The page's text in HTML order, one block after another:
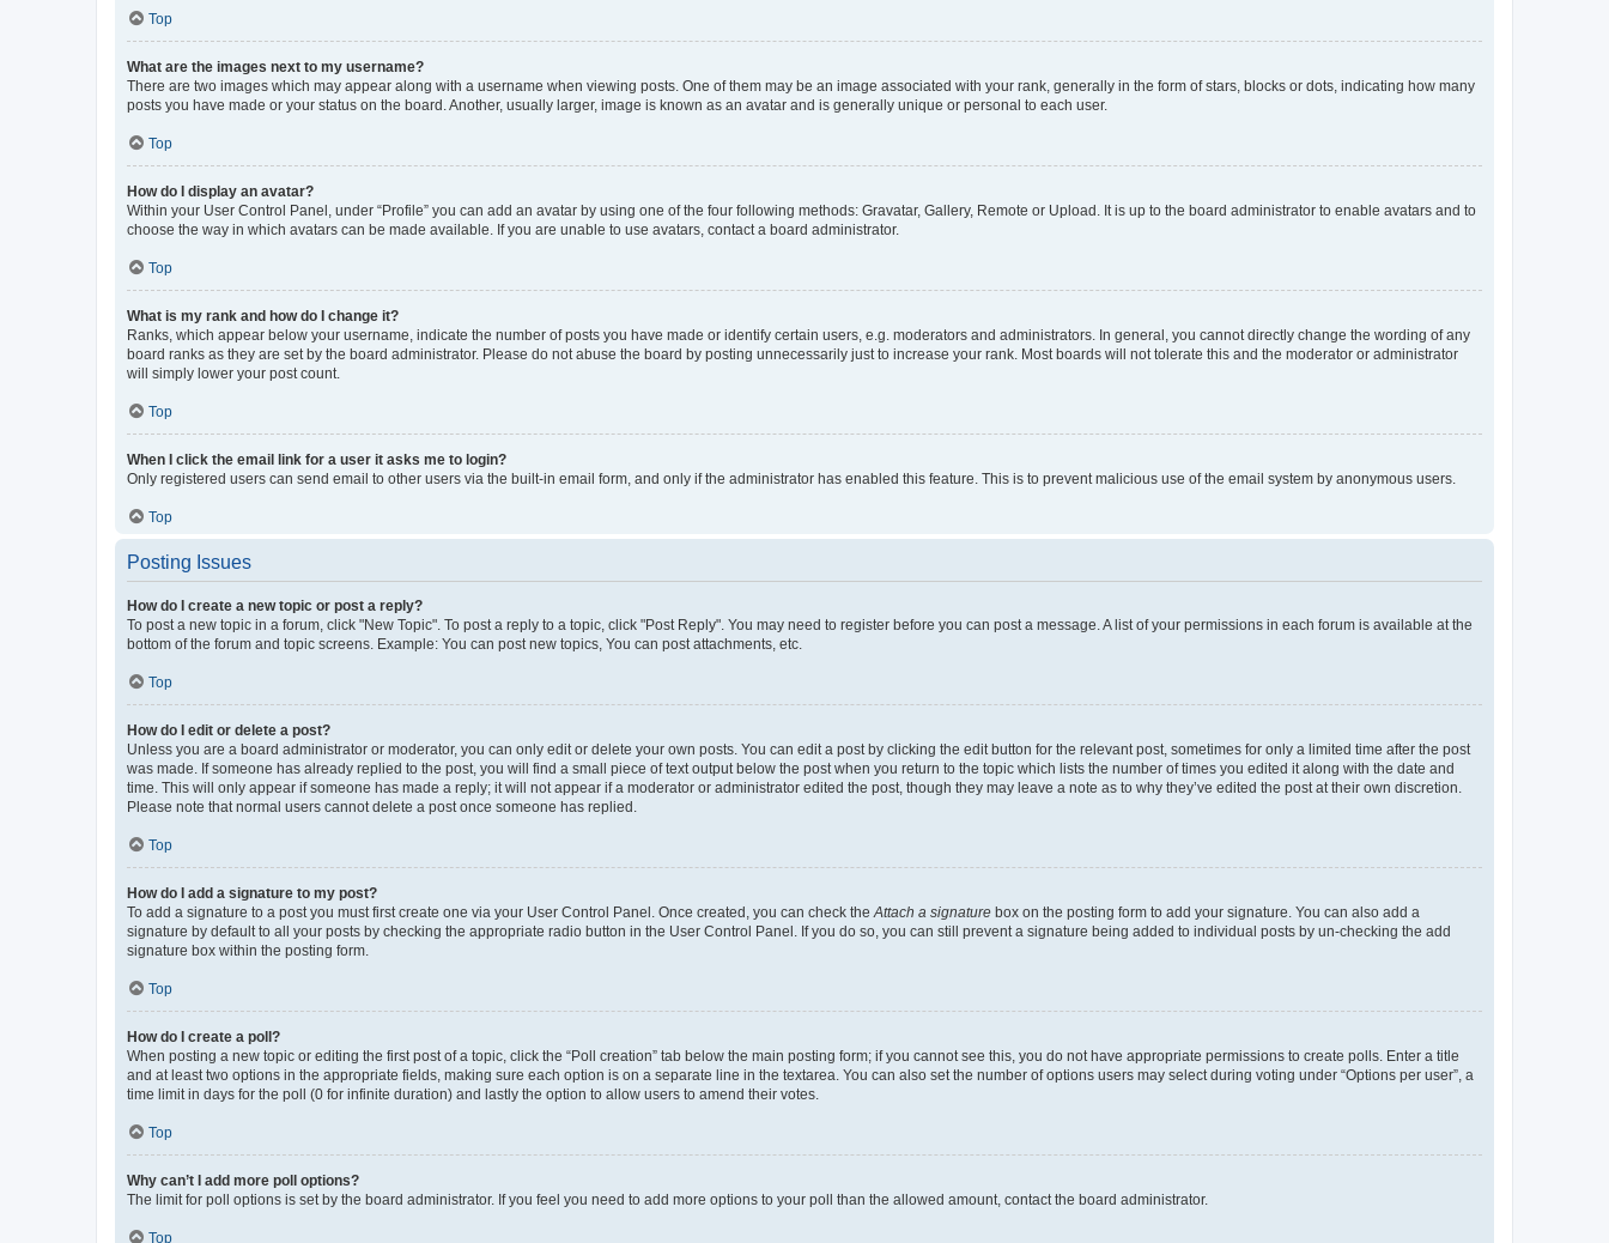
Top
What are the images next to my username?
There are two images which may appear along with a username when viewing posts. One of them may be an image associated with your rank, generally in the form of stars, blocks or dots, indicating how many
posts you have made or your status on the board. Another, usually larger, image is known as an avatar and is generally unique or personal to each user.
Top
How do I display an avatar?
Within your User Control Panel, under “Profile” you can add an avatar by using one of the four following methods: Gravatar, Gallery, Remote or Upload. It is up to the board administrator to enable avatars and to
choose the way in which avatars can be made available. If you are unable to use avatars, contact a board administrator.
Top
What is my rank and how do I change it?
Ranks, which appear below your username, indicate the number of posts you have made or identify certain users, e.g. moderators and administrators. In general, you cannot directly change the wording of any
board ranks as they are set by the board administrator. Please do not abuse the board by posting unnecessarily just to increase your rank. Most boards will not tolerate this and the moderator or administrator
will simply lower your post count.
Top
When I click the email link for a user it asks me to login?
Only registered users can send email to other users via the built-in email form, and only if the administrator has enabled this feature. This is to prevent malicious use of the email system by anonymous users.
Top
Posting Issues
How do I create a new topic or post a reply?
To post a new topic in a forum, click "New Topic". To post a reply to a topic, click "Post Reply". You may need to register before you can post a message. A list of your permissions in each forum is available at the
bottom of the forum and topic screens. Example: You can post new topics, You can post attachments, etc.
Top
How do I edit or delete a post?
Unless you are a board administrator or moderator, you can only edit or delete your own posts. You can edit a post by clicking the edit button for the relevant post, sometimes for only a limited time after the post
was made. If someone has already replied to the post, you will find a small piece of text output below the post when you return to the topic which lists the number of times you edited it along with the date and
time. This will only appear if someone has made a reply; it will not appear if a moderator or administrator edited the post, though they may leave a note as to why they’ve edited the post at their own discretion.
Please note that normal users cannot delete a post once someone has replied.
Top
How do I add a signature to my post?
To add a signature to a post you must first create one via your User Control Panel. Once created, you can check the Attach a signature box on the posting form to add your signature. You can also add a
signature by default to all your posts by checking the appropriate radio button in the User Control Panel. If you do so, you can still prevent a signature being added to individual posts by un-checking the add
signature box within the posting form.
Top
How do I create a poll?
When posting a new topic or editing the first post of a topic, click the “Poll creation” tab below the main posting form; if you cannot see this, you do not have appropriate permissions to create polls. Enter a title
and at least two options in the appropriate fields, making sure each option is on a separate line in the textarea. You can also set the number of options users may select during voting under “Options per user”, a
time limit in days for the poll (0 for infinite duration) and lastly the option to allow users to amend their votes.
Top
Why can’t I add more poll options?
The limit for poll options is set by the board administrator. If you feel you need to add more options to your poll than the allowed amount, contact the board administrator.
Top